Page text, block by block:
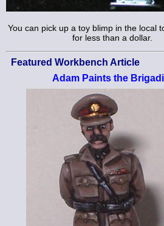
You can pick up a toy blimp in the local
for less than a dollar.
Featured Workbench Article
Adam Paints the